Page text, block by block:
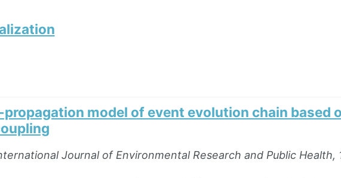
propagation model of event evolution chain based
Journal of Environmental Research and Public Health,